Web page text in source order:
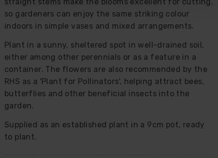
so gardeners can enjoy the same striking colour
indoors in simple vases and mixed arrangements.
Plant in a sunny, sheltered spot in well-drained soil,
either among other perennials or as a feature in a
container. The flowers are also recommended by the
RHS as a 'Plant for Pollinators', helping attract bees,
butterflies and other beneficial insects into the
garden.
Supplied as an established plant in a 9cm pot, ready
to plant.